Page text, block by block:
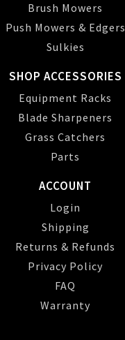
Brush Mowers
Push Mowers & Edgers
Sulkies
SHOP ACCESSORIES
Equipment Racks
Blade Sharpeners
Grass Catchers
Parts
ACCOUNT
Login
Shipping
Returns & Refunds
Privacy Policy
FAQ
Warranty